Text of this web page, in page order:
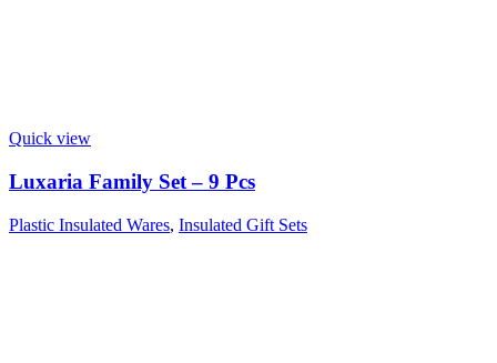
Quick view
Luxaria Family Set – 9 Pcs
Plastic Insulated Wares, Insulated Gift Sets